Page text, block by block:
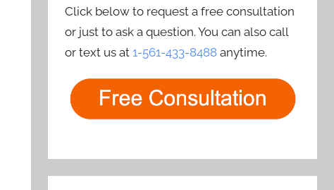
Click below to request a free consultation
or just to ask a question. You can also call
or text us at1-561-433-8488 anytime.